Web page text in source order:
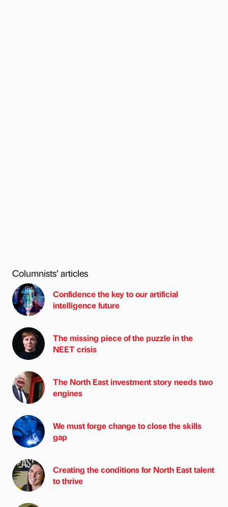
Columnists’ articles
Confidence the key to our artificial
intelligence future
The missing piece of the puzzle in the
NEET crisis
The North East investment story needs two
engines
We must forge change to close the skills
gap
Creating the conditions for North East talent
to thrive